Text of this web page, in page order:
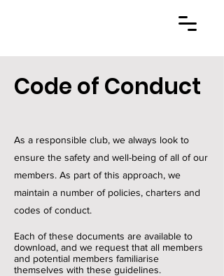
Code of Conduct
As a responsible club, we always look to
ensure the safety and well-being of all of our
members. As part of this approach, we
maintain a number of policies, charters and
codes of conduct.
Each of these documents are available to
download, and we request that all members
and potential members familiarise
themselves with these guidelines.